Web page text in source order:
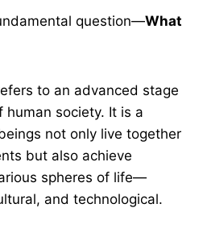
question—What
to an advanced stage
society. It is a
not only live together
but also achieve
spheres of life—
and technological.